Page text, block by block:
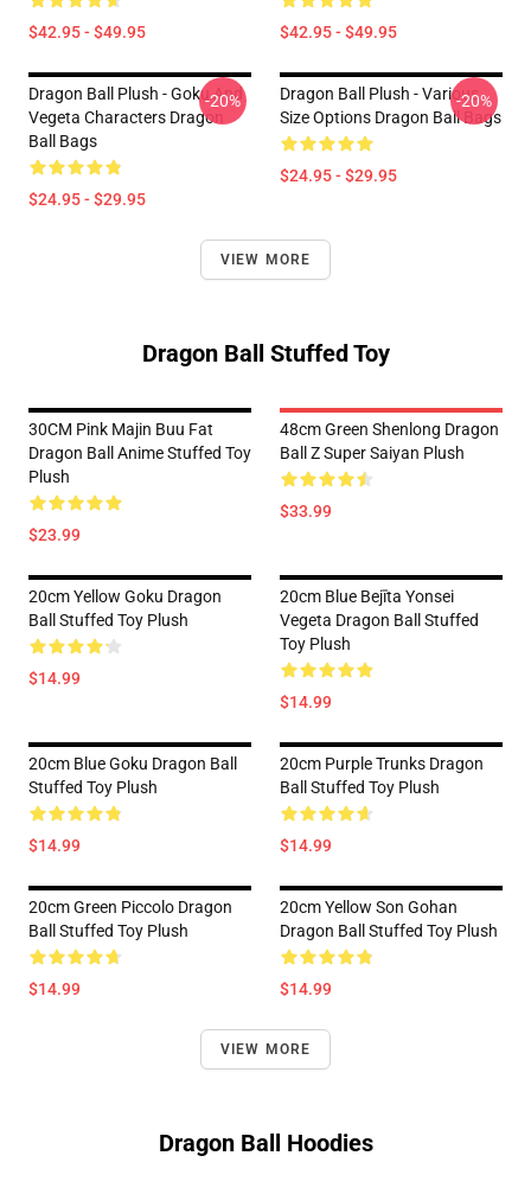
$42.95 - $49.95 $42.95 - $49.95
Dragon Ball Plush - Goku And
Vegeta Characters Dragon
Ball Bags
$24.95 - $29.95
-20%
Dragon Ball Plush - Various
Size Options Dragon Ball Bags
$24.95 - $29.95
-20%
VIEW MORE
Dragon Ball Stuffed Toy
30CM Pink Majin Buu Fat
Dragon Ball Anime Stuffed Toy
Plush
$23.99
48cm Green Shenlong Dragon
Ball Z Super Saiyan Plush
$33.99
20cm Yellow Goku Dragon
Ball Stuffed Toy Plush
$14.99
20cm Blue Bejīta Yonsei
Vegeta Dragon Ball Stuffed
Toy Plush
$14.99
20cm Blue Goku Dragon Ball
Stuffed Toy Plush
$14.99
20cm Purple Trunks Dragon
Ball Stuffed Toy Plush
$14.99
20cm Green Piccolo Dragon
Ball Stuffed Toy Plush
$14.99
20cm Yellow Son Gohan
Dragon Ball Stuffed Toy Plush
$14.99
VIEW MORE
Dragon Ball Hoodies